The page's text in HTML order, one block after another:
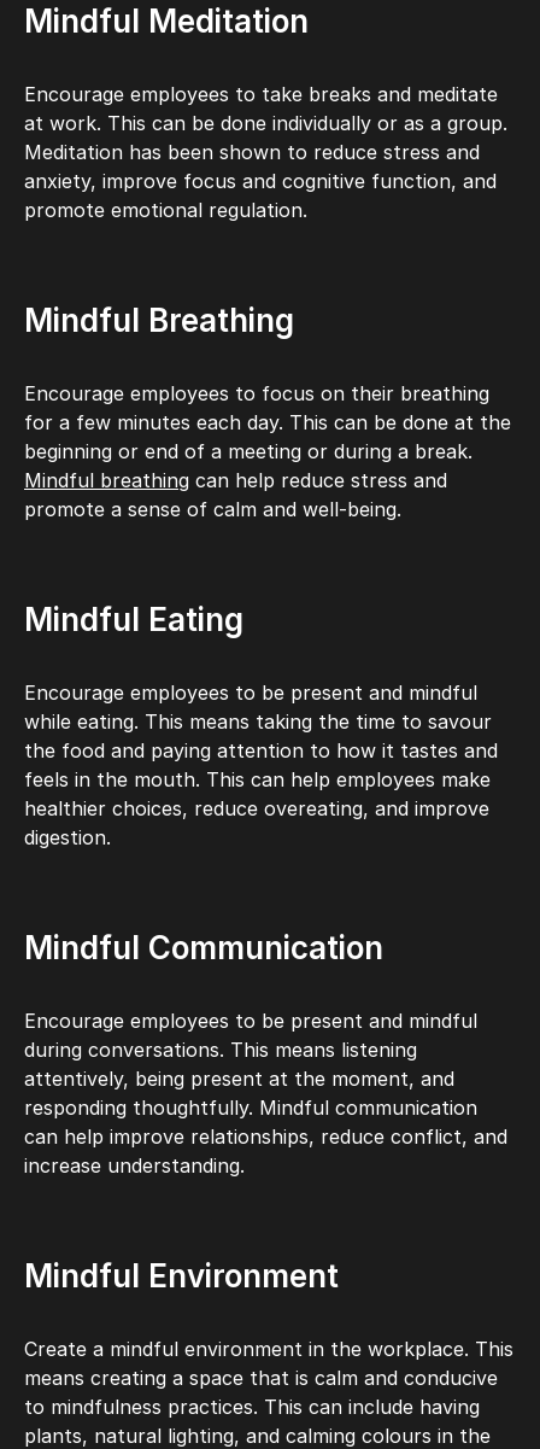
Mindful Meditation
Encourage employees to take breaks and meditate
at work. This can be done individually or as a group.
Meditation has been shown to reduce stress and
anxiety, improve focus and cognitive function, and
promote emotional regulation.
Mindful Breathing
Encourage employees to focus on their breathing
for a few minutes each day. This can be done at the
beginning or end of a meeting or during a break.
Mindful breathing can help reduce stress and
promote a sense of calm and well-being.
Mindful Eating
Encourage employees to be present and mindful
while eating. This means taking the time to savour
the food and paying attention to how it tastes and
feels in the mouth. This can help employees make
healthier choices, reduce overeating, and improve
digestion.
Mindful Communication
Encourage employees to be present and mindful
during conversations. This means listening
attentively, being present at the moment, and
responding thoughtfully. Mindful communication
can help improve relationships, reduce conflict, and
increase understanding.
Mindful Environment
Create a mindful environment in the workplace. This
means creating a space that is calm and conducive
to mindfulness practices. This can include having
plants, natural lighting, and calming colours in the